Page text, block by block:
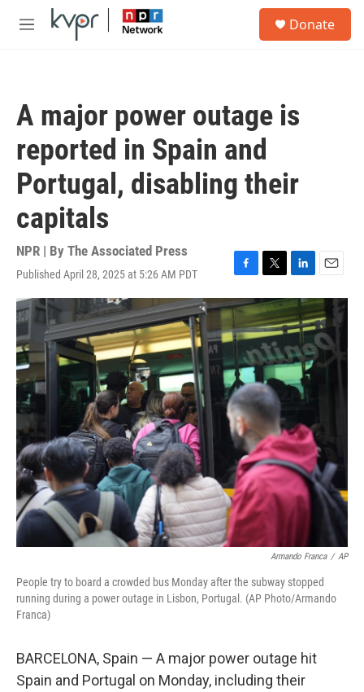
Skip to main content
M
Donate
A major power outage is
reported in Spain and
Portugal, disabling their
capitals
NPR | By The Associated Press
Published April 28, 2025 at 5:26 AM PDT
F
a
c
e
b
o
k
T
w
i
t
t
e
r
L
i
n
k
e
d
I
n
E
m
a
i
l
Armando Franca / AP
People try to board a crowded bus Monday after the subway stopped
running during a power outage in Lisbon, Portugal. (AP Photo/Armando
Franca)
BARCELONA, Spain — A major power outage hit
Spain and Portugal on Monday, including their